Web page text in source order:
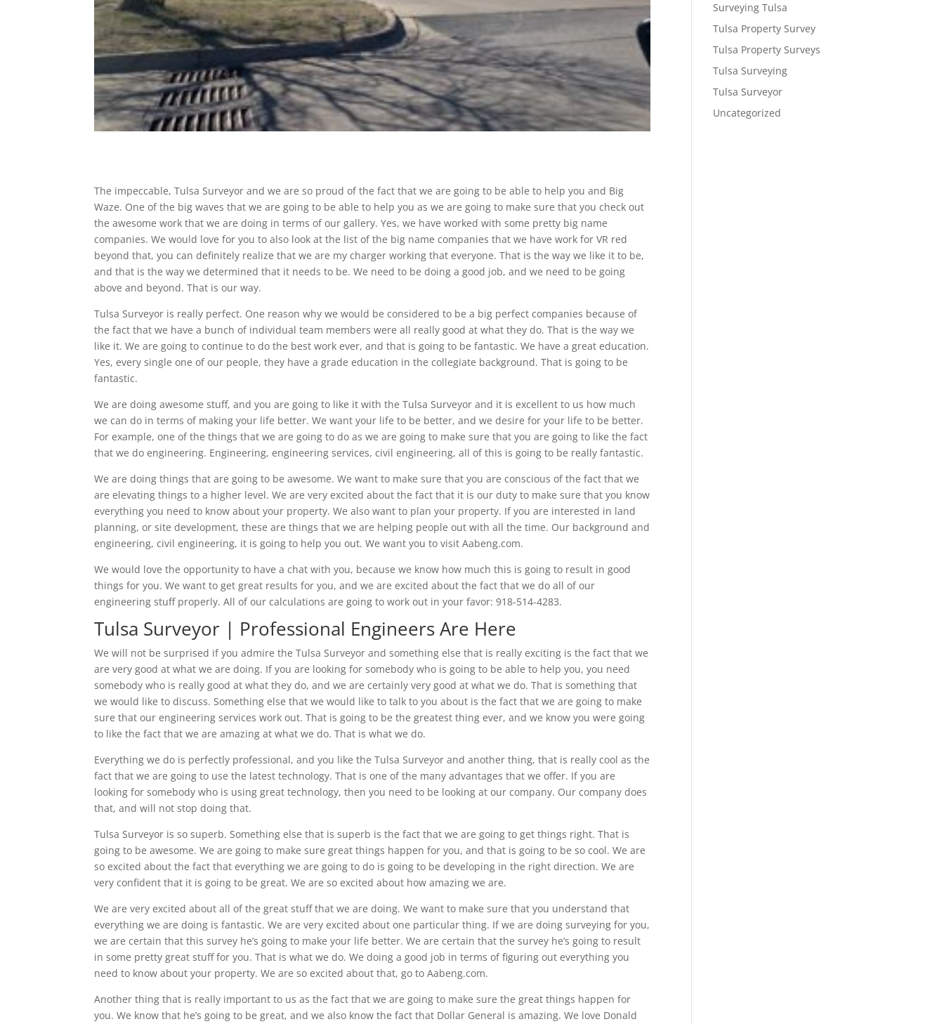
The impeccable, Tulsa Surveyor and we are so proud of the fact that we are going to be able to help you and Big
Waze. One of the big waves that we are going to be able to help you as we are going to make sure that you check out
the awesome work that we are doing in terms of our gallery. Yes, we have worked with some pretty big name
companies. We would love for you to also look at the list of the big name companies that we have work for VR red
beyond that, you can definitely realize that we are my charger working that everyone. That is the way we like it to be,
and that is the way we determined that it needs to be. We need to be doing a good job, and we need to be going
above and beyond. That is our way.
Tulsa Surveyor is really perfect. One reason why we would be considered to be a big perfect companies because of
the fact that we have a bunch of individual team members were all really good at what they do. That is the way we
like it. We are going to continue to do the best work ever, and that is going to be fantastic. We have a great education.
Yes, every single one of our people, they have a grade education in the collegiate background. That is going to be
fantastic.
We are doing awesome stuff, and you are going to like it with the Tulsa Surveyor and it is excellent to us how much
we can do in terms of making your life better. We want your life to be better, and we desire for your life to be better.
For example, one of the things that we are going to do as we are going to make sure that you are going to like the fact
that we do engineering. Engineering, engineering services, civil engineering, all of this is going to be really fantastic.
We are doing things that are going to be awesome. We want to make sure that you are conscious of the fact that we
are elevating things to a higher level. We are very excited about the fact that it is our duty to make sure that you know
everything you need to know about your property. We also want to plan your property. If you are interested in land
planning, or site development, these are things that we are helping people out with all the time. Our background and
engineering, civil engineering, it is going to help you out. We want you to visit Aabeng.com.
We would love the opportunity to have a chat with you, because we know how much this is going to result in good
things for you. We want to get great results for you, and we are excited about the fact that we do all of our
engineering stuff properly. All of our calculations are going to work out in your favor: 918-514-4283.
Tulsa Surveyor | Professional Engineers Are Here
We will not be surprised if you admire the Tulsa Surveyor and something else that is really exciting is the fact that we
are very good at what we are doing. If you are looking for somebody who is going to be able to help you, you need
somebody who is really good at what they do, and we are certainly very good at what we do. That is something that
we would like to discuss. Something else that we would like to talk to you about is the fact that we are going to make
sure that our engineering services work out. That is going to be the greatest thing ever, and we know you were going
to like the fact that we are amazing at what we do. That is what we do.
Everything we do is perfectly professional, and you like the Tulsa Surveyor and another thing, that is really cool as the
fact that we are going to use the latest technology. That is one of the many advantages that we offer. If you are
looking for somebody who is using great technology, then you need to be looking at our company. Our company does
that, and will not stop doing that.
Tulsa Surveyor is so superb. Something else that is superb is the fact that we are going to get things right. That is
going to be awesome. We are going to make sure great things happen for you, and that is going to be so cool. We are
so excited about the fact that everything we are going to do is going to be developing in the right direction. We are
very confident that it is going to be great. We are so excited about how amazing we are.
We are very excited about all of the great stuff that we are doing. We want to make sure that you understand that
everything we are doing is fantastic. We are very excited about one particular thing. If we are doing surveying for you,
we are certain that this survey he’s going to make your life better. We are certain that the survey he’s going to result
in some pretty great stuff for you. That is what we do. We doing a good job in terms of figuring out everything you
need to know about your property. We are so excited about that, go to Aabeng.com.
Another thing that is really important to us as the fact that we are going to make sure the great things happen for
you. We know that he’s going to be great, and we also know the fact that Dollar General is amazing. We love Donald
Surveying Tulsa
Tulsa Property Survey
Tulsa Property Surveys
Tulsa Surveying
Tulsa Surveyor
Uncategorized